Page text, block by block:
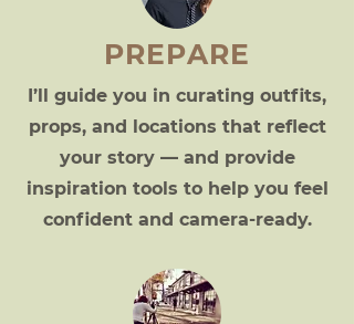
PREPARE
I’ll guide you in curating outfits,
props, and locations that reflect
your story — and provide
inspiration tools to help you feel
confident and camera-ready.